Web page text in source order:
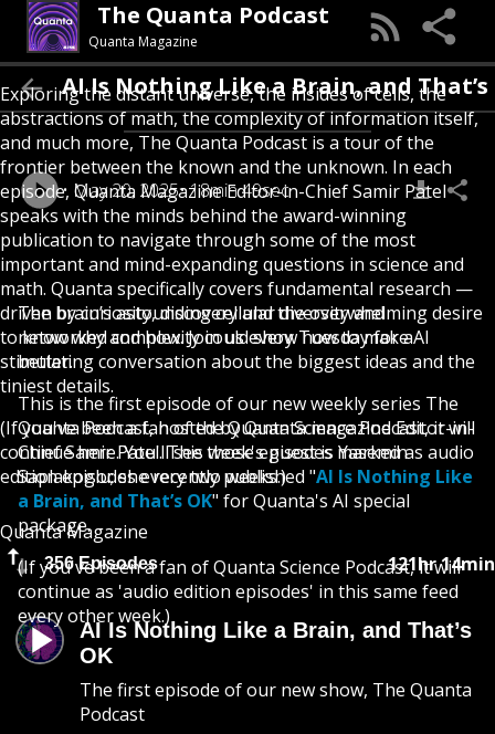
The Quanta Podcast
Quanta Magazine
Exploring the distant universe, the insides of cells, the
abstractions of math, the complexity of information itself,
and much more, The Quanta Podcast is a tour of the
frontier between the known and the unknown. In each
episode, Quanta Magazine Editor-in-Chief Samir Patel
speaks with the minds behind the award-winning
publication to navigate through some of the most
important and mind-expanding questions in science and
math. Quanta specifically covers fundamental research —
driven by curiosity, discovery and the overwhelming desire
to know why and how. Join us every Tuesday for a
stimulating conversation about the biggest ideas and the
tiniest details.
(If you've been a fan of the Quanta Science Podcast, it will
continue here. You'll see those episodes marked as audio
edition episodes every two weeks.)
Quanta Magazine
356 Episodes 121hr 14min
AI Is Nothing Like a Brain, and That’s
OK
The first episode of our new show, The Quanta
Podcast
AI Is Nothing Like a Brain, and That’s OK
May 20, 2025 18min 49sec
The brain’s astounding cellular diversity and
networked complexity could show how to make AI
better.
This is the first episode of our new weekly series The
Quanta Podcast, hosted by Quanta magazine Editor-in-
Chief Samir Patel. This week's guest is Yasemin
Saplakoglu; she recently published "AI Is Nothing Like
a Brain, and That’s OK" for Quanta's AI special
package.
(If you've been a fan of Quanta Science Podcast, it will
continue as 'audio edition episodes' in this same feed
every other week.)